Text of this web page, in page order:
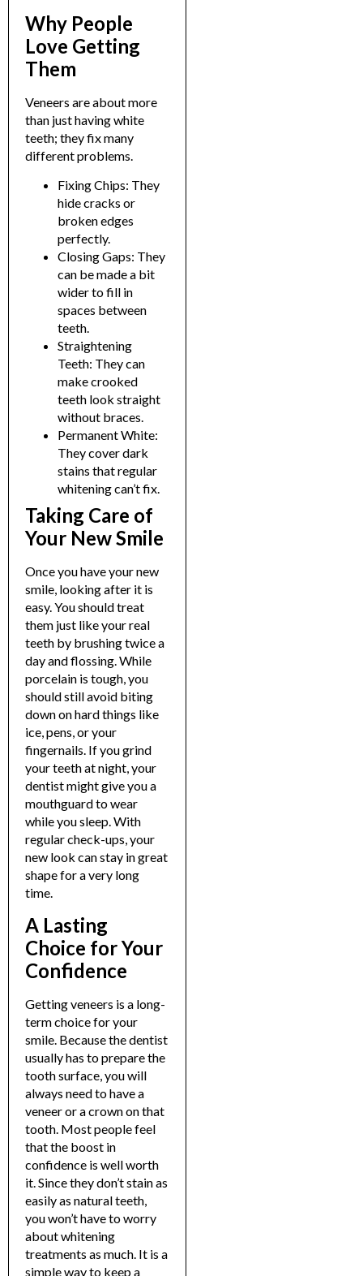
Why People
Love Getting
Them
Veneers are about more
than just having white
teeth; they fix many
different problems.
Fixing Chips: They
hide cracks or
broken edges
perfectly.
Closing Gaps: They
can be made a bit
wider to fill in
spaces between
teeth.
Straightening
Teeth: They can
make crooked
teeth look straight
without braces.
Permanent White:
They cover dark
stains that regular
whitening can’t fix.
Taking Care of
Your New Smile
Once you have your new
smile, looking after it is
easy. You should treat
them just like your real
teeth by brushing twice a
day and flossing.While
porcelain is tough, you
should still avoid biting
down on hard things like
ice, pens, or your
fingernails. If you grind
your teeth at night, your
dentist might give you a
mouthguard to wear
while you sleep. With
regular check-ups, your
new look can stay in great
shape for a very long
time.
A Lasting
Choice for Your
Confidence
Getting veneers is a long-
term choice for your
smile. Because the dentist
usually has to prepare the
tooth surface, you will
always need to have a
veneer or a crown on that
tooth. Most people feel
that the boost in
confidence is well worth
it. Since they don’t stain as
easily as natural teeth,
you won’t have to worry
about whitening
treatments as much. It is a
simple way to keep a